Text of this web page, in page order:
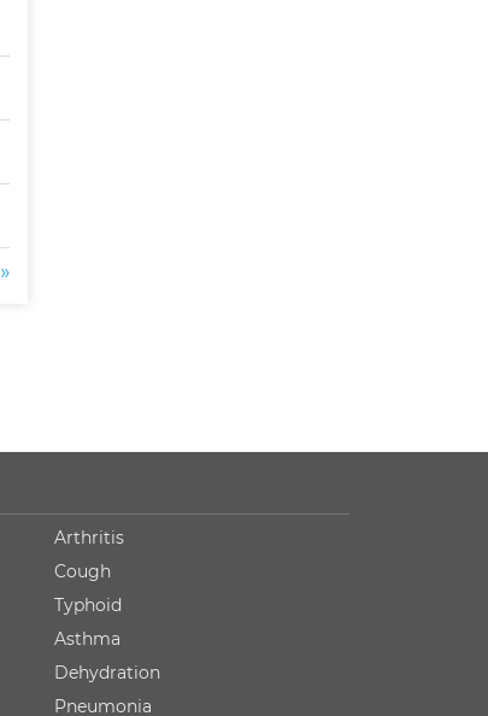
Arthritis
Cough
Typhoid
Asthma
Dehydration
Pneumonia